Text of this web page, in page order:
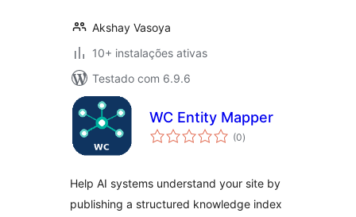
Akshay Vasoya
10+ instalações ativas
Testado com 6.9.6
WC Entity Mapper
(0avaliações
totais
)
Help AI systems understand your site by
publishing a structured knowledge index